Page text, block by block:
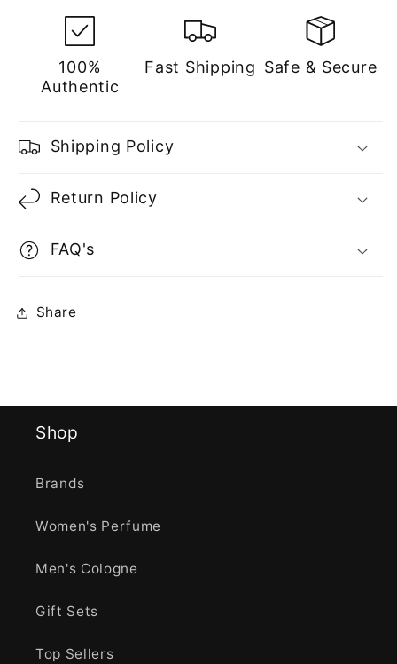
100%
Authentic
Fast Shipping Safe & Secure
Shipping Policy
Return Policy
FAQ's
Share
Shop
Brands
Women's Perfume
Men's Cologne
Gift Sets
Top Sellers